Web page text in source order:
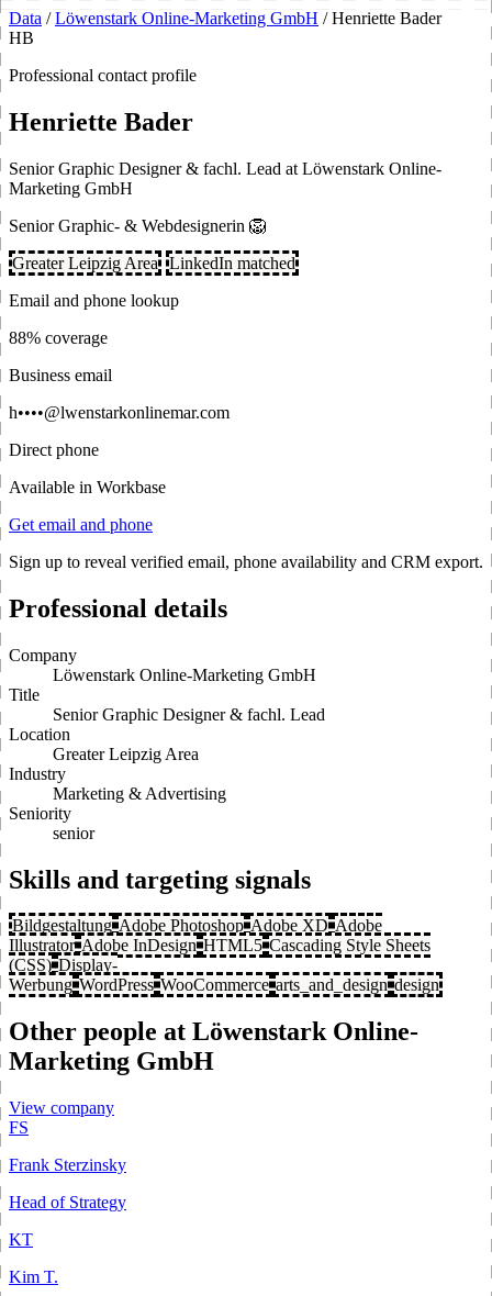
Data / Löwenstark Online-Marketing GmbH / Henriette Bader
HB
Professional contact profile
Henriette Bader
Senior Graphic Designer & fachl. Lead at Löwenstark Online-
Marketing GmbH
Senior Graphic- & Webdesignerin 🦁
Greater Leipzig Area
LinkedIn matched
Email and phone lookup
88% coverage
Business email
h••••@lwenstarkonlinemar.com
Direct phone
Available in Workbase
Get email and phone
Sign up to reveal verified email, phone availability and CRM export.
Professional details
Company
Löwenstark Online-Marketing GmbH
Title
Senior Graphic Designer & fachl. Lead
Location
Greater Leipzig Area
Industry
Marketing & Advertising
Seniority
senior
Skills and targeting signals
Bildgestaltung Adobe Photoshop Adobe XD Adobe
Illustrator Adobe InDesign HTML5 Cascading Style Sheets
(CSS) Display-
Werbung WordPress WooCommerce arts_and_design design
Other people at Löwenstark Online-
Marketing GmbH
View company
FS
Frank Sterzinsky
Head of Strategy
KT
Kim T.